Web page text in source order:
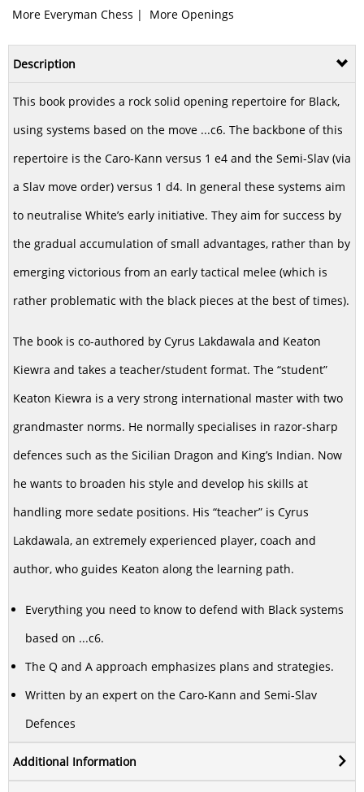
More Everyman Chess | More Openings
Description
This book provides a rock solid opening repertoire for Black,
using systems based on the move ...c6. The backbone of this
repertoire is the Caro-Kann versus 1 e4 and the Semi-Slav (via
a Slav move order) versus 1 d4. In general these systems aim
to neutralise White’s early initiative. They aim for success by
the gradual accumulation of small advantages, rather than by
emerging victorious from an early tactical melee (which is
rather problematic with the black pieces at the best of times).
The book is co-authored by Cyrus Lakdawala and Keaton
Kiewra and takes a teacher/student format. The “student”
Keaton Kiewra is a very strong international master with two
grandmaster norms. He normally specialises in razor-sharp
defences such as the Sicilian Dragon and King’s Indian. Now
he wants to broaden his style and develop his skills at
handling more sedate positions. His “teacher” is Cyrus
Lakdawala, an extremely experienced player, coach and
author, who guides Keaton along the learning path.
Everything you need to know to defend with Black systems
based on ...c6.
The Q and A approach emphasizes plans and strategies.
Written by an expert on the Caro-Kann and Semi-Slav
Defences
Additional Information